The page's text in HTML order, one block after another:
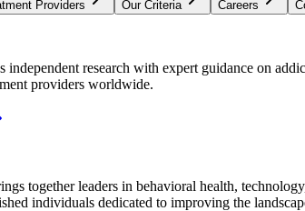
Providers Our Criteria Careers
independent research with expert guidance on
providers worldwide.
together leaders in behavioral health,
individuals dedicated to improving the